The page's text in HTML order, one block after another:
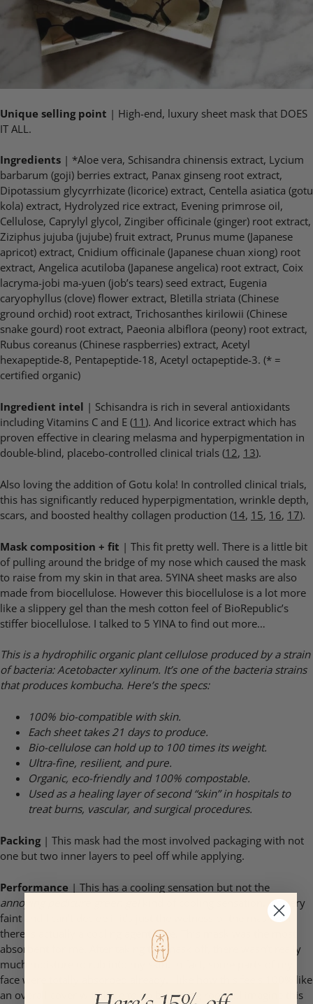
Unique selling point | High-end, luxury sheet mask that DOES
IT ALL.
Ingredients | *Aloe vera, Schisandra chinensis extract, Lycium
barbarum (goji) berries extract, Panax ginseng root extract,
Dipotassium glycyrrhizate (licorice) extract, Centella asiatica (gotu
kola) extract, Hydrolyzed rice extract, Evening primrose oil,
Cellulose, Caprylyl glycol, Zingiber officinale (ginger) root extract,
Ziziphus jujuba (jujube) fruit extract, Prunus mume (Japanese
apricot) extract, Cnidium officinale (Japanese chuan xiong) root
extract, Angelica acutiloba (Japanese angelica) root extract, Coix
lacryma-jobi ma-yuen (job’s tears) seed extract, Eugenia
caryophyllus (clove) flower extract, Bletilla striata (Chinese
ground orchid) root extract, Trichosanthes kirilowii (Chinese
snake gourd) root extract, Paeonia albiflora (peony) root extract,
Rubus coreanus (Chinese raspberries) extract, Acetyl
hexapeptide-8, Pentapeptide-18, Acetyl octapeptide-3. (* =
certified organic)
Ingredient intel | Schisandra is rich in several antioxidants
including Vitamins C and E (11). And licorice extract which has
proven effective in clearing melasma and hyperpigmentation in
double-blind, placebo-controlled clinical trials (12, 13).
Also loving the addition of Gotu kola! In controlled clinical trials,
this has significantly reduced hyperpigmentation, wrinkle depth,
scars, and boosted healthy collagen production (14, 15, 16, 17).
Mask composition + fit | This fit pretty well. There is a little bit
of pulling around the bridge of my nose which caused the mask
to raise from my skin in that area. 5YINA sheet masks are also
made from biocellulose. However this biocellulose is a lot more
like a slippery gel than the mesh cotton feel of BioRepublic’s
stiffer biocellulose. I talked to 5 YINA to find out more…
This is a hydrophilic organic plant cellulose produced by a strain
of bacteria: Acetobacter xylinum. It’s one of the bacteria strains
that produces kombucha. Here’s the specs:
100% bio-compatible with skin.
Each sheet takes 21 days to produce.
Bio-cellulose can hold up to 100 times its weight.
Ultra-fine, resilient, and pure.
Organic, eco-friendly and 100% compostable.
Used as a healing layer of second “skin” in hospitals to
treat burns, vascular, and surgical procedures.
Packing| This mask had the most involved packaging with not
one but two inner layers to peel off while applying.
Performance | This has a cooling sensation but not the
annoying pedicure green gel
kind of cooling sensation. It’s very
faint and I can’t decide if it’s just the wetness of the mask or if
there is actually a cooling agent here. This mask was the most
absorbent for me. After taking the mask off, there wasn’t really
much moisture to rub into my skin. In fact, some parts of my
face were totally absorbed already. I like how this feels 100% like
an overall cover with little to no breathing room…I imagine this